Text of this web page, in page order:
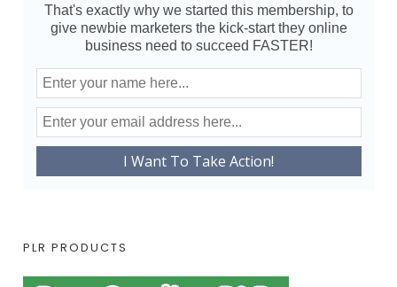
That's exactly why we started this membership, to
give newbie marketers the kick-start they online
business need to succeed FASTER!
PLR PRODUCTS